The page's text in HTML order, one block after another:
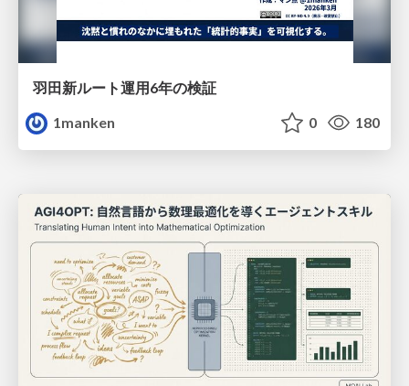
羽田新ルート運用6年の検証
1manken
0 180